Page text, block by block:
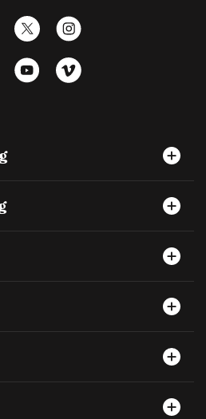
X Instagram
YouTubeVimeo